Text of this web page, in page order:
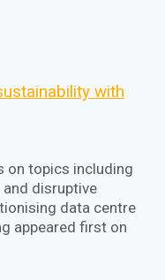
with
on topics including
disruptive
data centre
appeared first on